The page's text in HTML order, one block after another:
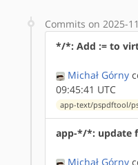
Commits on 2025-
*/*: Add := to
Michał Górny
09:45:41 UTC
app-text/pspdftool/
app-*/*: update
Michał Górny